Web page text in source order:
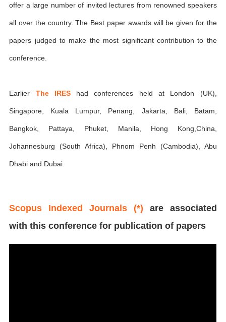
offer a large number of invited lectures from renowned speakers
all over the country. The Best paper awards will be given for the
papers judged to make the most significant contribution to the
conference.
Earlier The IREShad conferences held at London (UK),
Singapore, Kuala Lumpur, Penang, Jakarta, Bali, Batam,
Bangkok, Pattaya, Phuket, Manila, Hong Kong,China,
Johannesburg (South Africa), Phnom Penh (Cambodia), Abu
Dhabi and Dubai.
Scopus Indexed Journals (*) are associated
with this conference for publication of papers